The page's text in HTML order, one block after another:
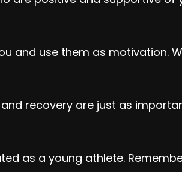
and use them as motivation.
recovery are just as
as a young athlete.